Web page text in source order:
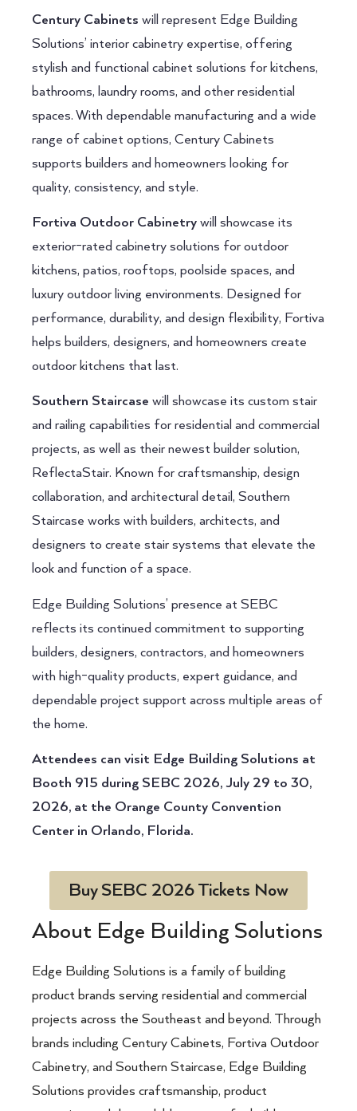
Century Cabinets will represent Edge Building
Solutions’ interior cabinetry expertise, offering
stylish and functional cabinet solutions for kitchens,
bathrooms, laundry rooms, and other residential
spaces. With dependable manufacturing and a wide
range of cabinet options, Century Cabinets
supports builders and homeowners looking for
quality, consistency, and style.
Fortiva Outdoor Cabinetry will showcase its
exterior-rated cabinetry solutions for outdoor
kitchens, patios, rooftops, poolside spaces, and
luxury outdoor living environments. Designed for
performance, durability, and design flexibility, Fortiva
helps builders, designers, and homeowners create
outdoor kitchens that last.
Southern Staircase will showcase its custom stair
and railing capabilities for residential and commercial
projects, as well as their newest builder solution,
ReflectaStair. Known for craftsmanship, design
collaboration, and architectural detail, Southern
Staircase works with builders, architects, and
designers to create stair systems that elevate the
look and function of a space.
Edge Building Solutions’ presence at SEBC
reflects its continued commitment to supporting
builders, designers, contractors, and homeowners
with high-quality products, expert guidance, and
dependable project support across multiple areas of
the home.
Attendees can visit Edge Building Solutions at
Booth 915 during SEBC 2026, July 29 to 30,
2026, at the Orange County Convention
Center in Orlando, Florida.
Buy SEBC 2026 Tickets Now
About Edge Building Solutions
Edge Building Solutions is a family of building
product brands serving residential and commercial
projects across the Southeast and beyond. Through
brands including Century Cabinets, Fortiva Outdoor
Cabinetry, and Southern Staircase, Edge Building
Solutions provides craftsmanship, product